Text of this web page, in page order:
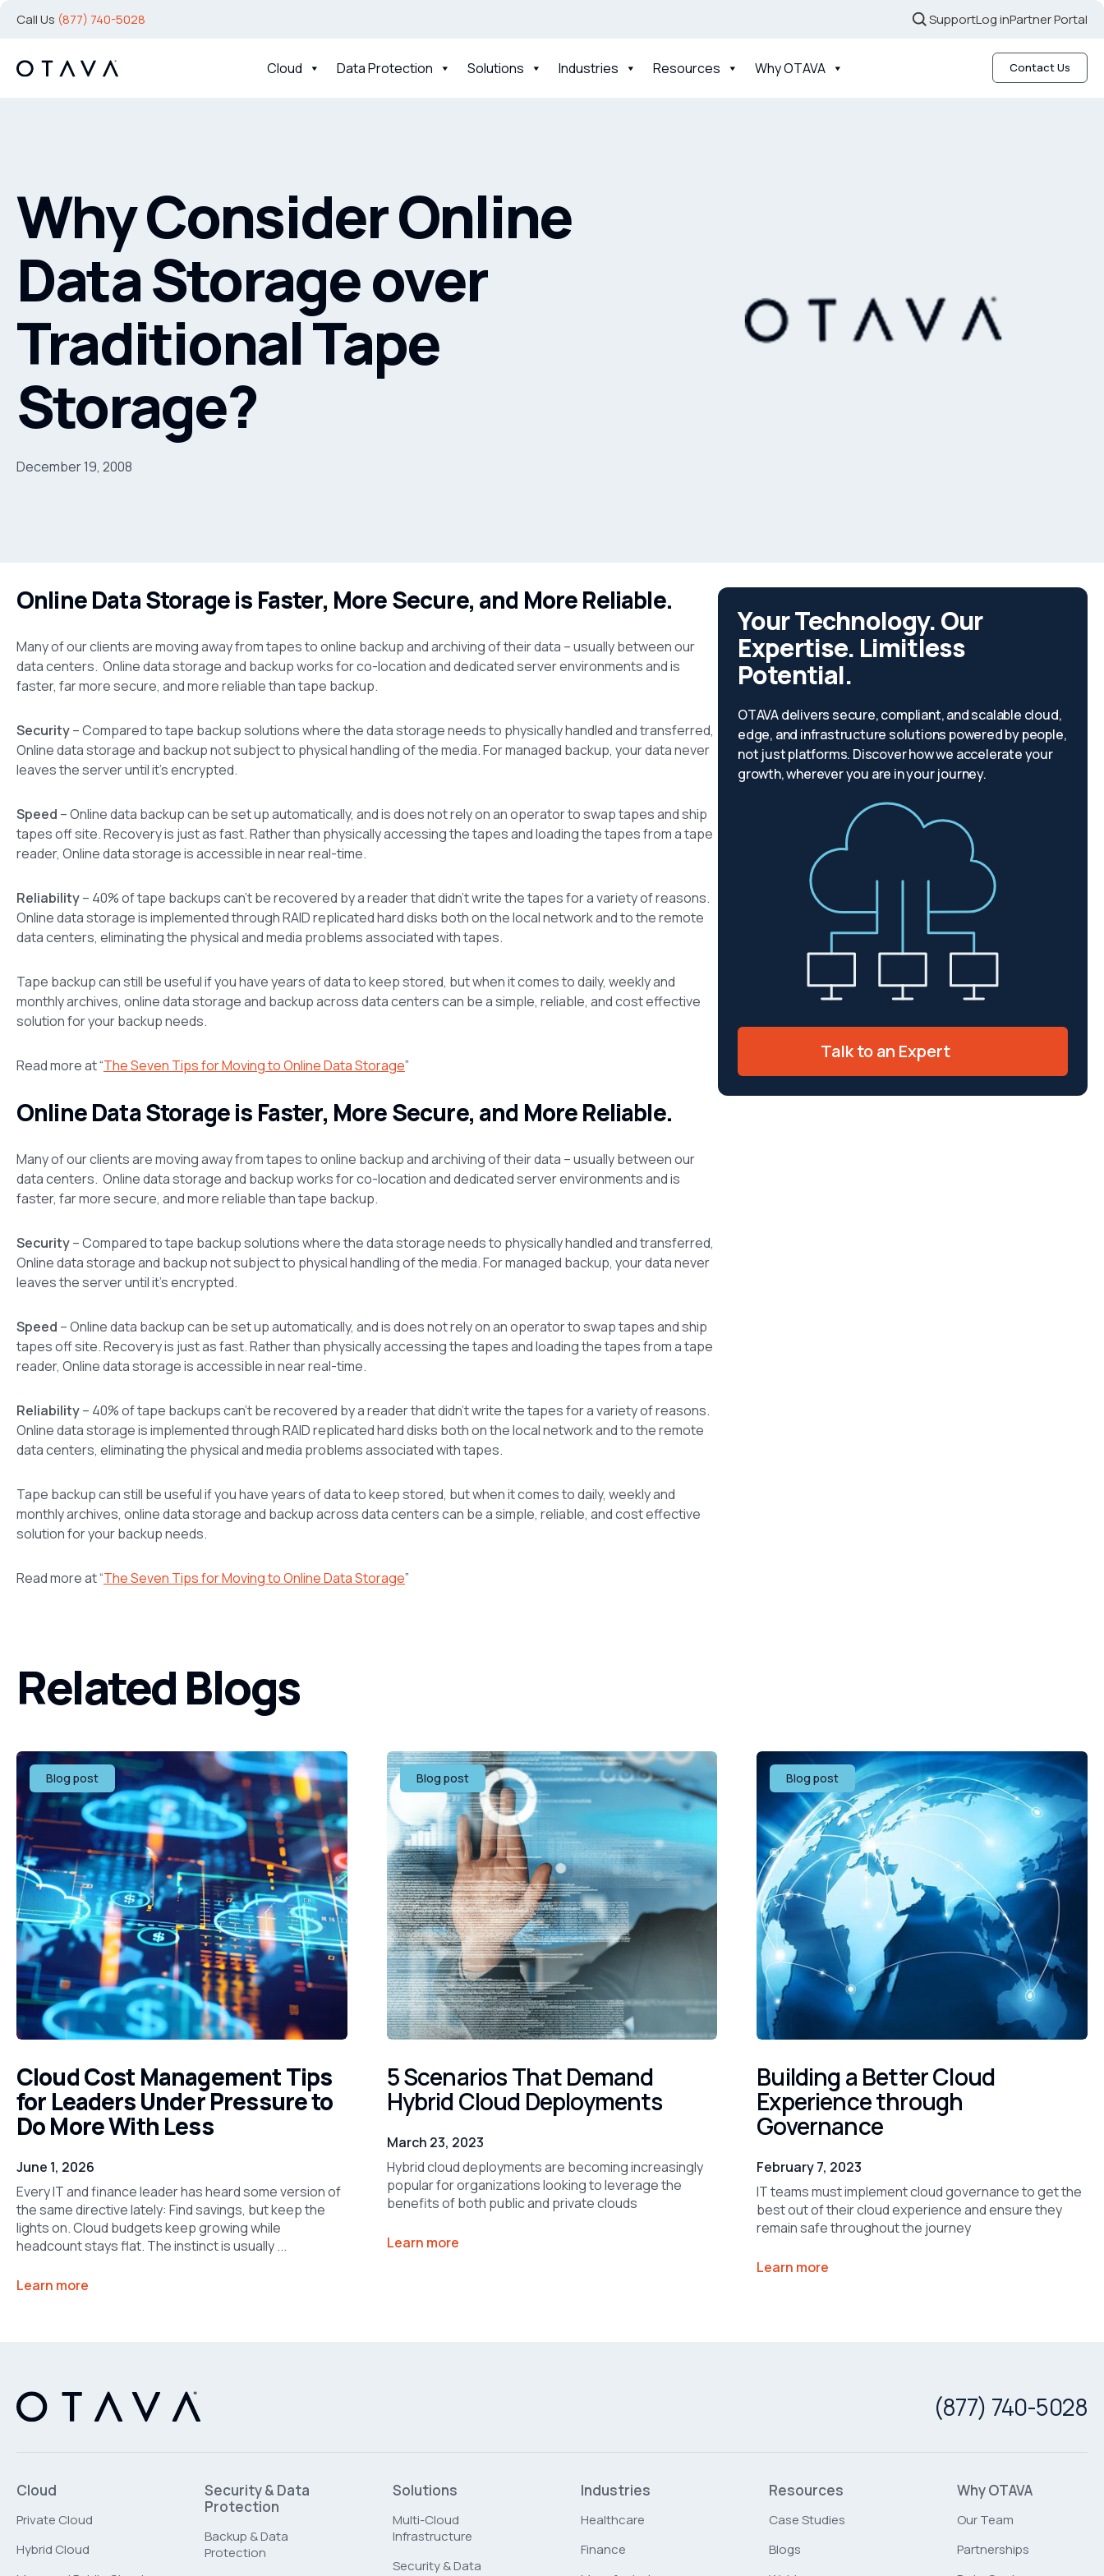
Call Us (877) 740-5028 SupportLog inPartner Portal
Cloud Data Protection Solutions Industries Resources Why OTAVA Contact Us
Why Consider Online
Data Storage over
Traditional Tape
Storage?
December 19, 2008
Online Data Storage is Faster, More Secure, and More Reliable.
Many of our clients are moving away from tapes to online backup and archiving of their data – usually between our
data centers. Online data storage and backup works for co-location and dedicated server environments and is
faster, far more secure, and more reliable than tape backup.
Security– Compared to tape backup solutions where the data storage needs to physically handled and transferred,
Online data storage and backup not subject to physical handling of the media. For managed backup, your data never
leaves the server until it’s encrypted.
Speed – Online data backup can be set up automatically, and is does not rely on an operator to swap tapes and ship
tapes off site. Recovery is just as fast. Rather than physically accessing the tapes and loading the tapes from a tape
reader, Online data storage is accessible in near real-time.
Reliability– 40% of tape backups can’t be recovered by a reader that didn’t write the tapes for a variety of reasons.
Online data storage is implemented through RAID replicated hard disks both on the local network and to the remote
data centers, eliminating the physical and media problems associated with tapes.
Tape backup can still be useful if you have years of data to keep stored, but when it comes to daily, weekly and
monthly archives, online data storage and backup across data centers can be a simple, reliable, and cost effective
solution for your backup needs.
Read more at “The Seven Tips for Moving to Online Data Storage”
Online Data Storage is Faster, More Secure, and More Reliable.
Many of our clients are moving away from tapes to online backup and archiving of their data – usually between our
data centers. Online data storage and backup works for co-location and dedicated server environments and is
faster, far more secure, and more reliable than tape backup.
Security– Compared to tape backup solutions where the data storage needs to physically handled and transferred,
Online data storage and backup not subject to physical handling of the media. For managed backup, your data never
leaves the server until it’s encrypted.
Speed – Online data backup can be set up automatically, and is does not rely on an operator to swap tapes and ship
tapes off site. Recovery is just as fast. Rather than physically accessing the tapes and loading the tapes from a tape
reader, Online data storage is accessible in near real-time.
Reliability– 40% of tape backups can’t be recovered by a reader that didn’t write the tapes for a variety of reasons.
Online data storage is implemented through RAID replicated hard disks both on the local network and to the remote
data centers, eliminating the physical and media problems associated with tapes.
Tape backup can still be useful if you have years of data to keep stored, but when it comes to daily, weekly and
monthly archives, online data storage and backup across data centers can be a simple, reliable, and cost effective
solution for your backup needs.
Read more at “The Seven Tips for Moving to Online Data Storage”
Your Technology. Our
Expertise. Limitless
Potential.
OTAVA delivers secure, compliant, and scalable cloud,
edge, and infrastructure solutions powered by people,
not just platforms. Discover how we accelerate your
growth, wherever you are in your journey.
Talk to an Expert
Related Blogs
Blog post
Cloud Cost Management Tips
for Leaders Under Pressure to
Do More With Less
June 1, 2026
Every IT and finance leader has heard some version of
the same directive lately: Find savings, but keep the
lights on. Cloud budgets keep growing while
headcount stays flat. The instinct is usually ...
Learn more
Blog post
5 Scenarios That Demand
Hybrid Cloud Deployments
March 23, 2023
Hybrid cloud deployments are becoming increasingly
popular for organizations looking to leverage the
benefits of both public and private clouds
Learn more
Blog post
Building a Better Cloud
Experience through
Governance
February 7, 2023
IT teams must implement cloud governance to get the
best out of their cloud experience and ensure they
remain safe throughout the journey
Learn more
(877) 740-5028
Cloud
Private Cloud
Hybrid Cloud
Security & Data
Protection
Backup & Data
Protection
Solutions
Multi-Cloud
Infrastructure
Security & Data
Industries
Healthcare
Finance
Resources
Case Studies
Blogs
Why OTAVA
Our Team
Partnerships